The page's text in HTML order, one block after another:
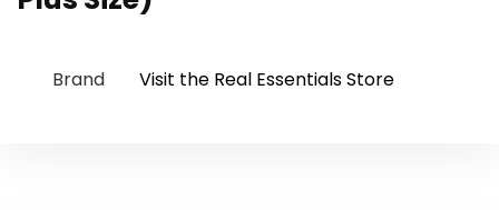
Brand Visit the Real Essentials Store